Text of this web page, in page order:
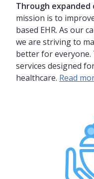
Through expanded
mission is to
based EHR. As our
we are striving to
better for everyone.
services designed
healthcare. Read